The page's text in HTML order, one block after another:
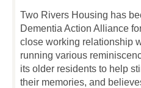
Two Rivers Housing has
Dementia Action Alliance
close working relationship
running various
its older residents to help
their memories, and